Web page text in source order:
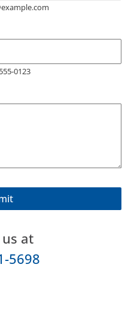
0123
at
5698